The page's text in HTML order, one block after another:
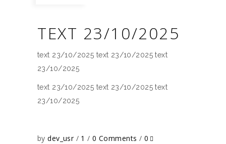
TEXT 23/10/2025
text 23/10/2025 text 23/10/2025 text
23/10/2025
text 23/10/2025 text 23/10/2025 text
23/10/2025
bydev_usr 1 0 Comments
0